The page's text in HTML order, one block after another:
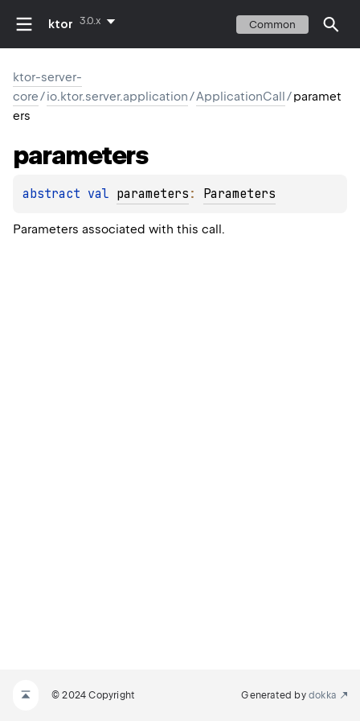
ktor 3.0.x Common
ktor-server-
core/io.ktor.server.application/ApplicationCall/paramet
ers
parameters
abstract val parameters : Parameters
Parameters associated with this call.
© 2024 Copyright Generated by dokka